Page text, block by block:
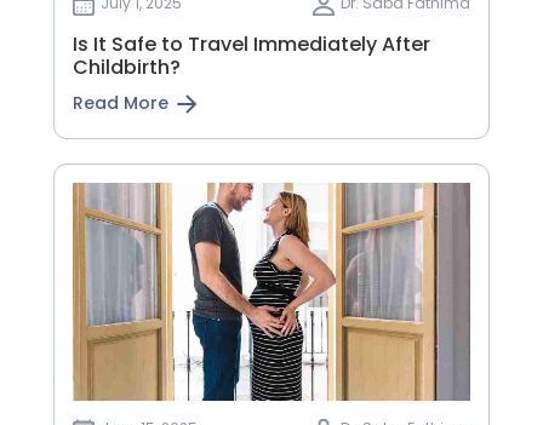
Is It Safe to Travel Immediately After
Childbirth?
Read More